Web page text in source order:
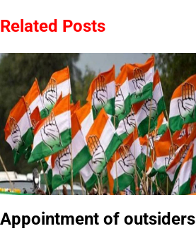
Related Posts
Appointment of outsiders